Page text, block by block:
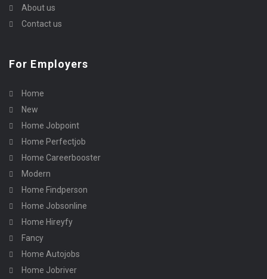
About us
Contact us
For Employers
Home
New
Home Jobpoint
Home Perfectjob
Home Careerbooster
Modern
Home Findperson
Home Jobsonline
Home Hireyfy
Fancy
Home Autojobs
Home Jobriver